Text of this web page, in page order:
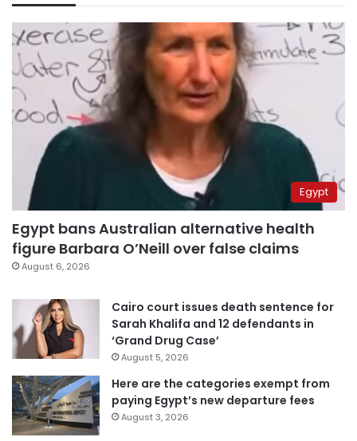
Egypt
Egypt bans Australian alternative health
figure Barbara O’Neill over false claims
August 6, 2026
Cairo court issues death sentence for
Sarah Khalifa and 12 defendants in
‘Grand Drug Case’
August 5, 2026
Here are the categories exempt from
paying Egypt’s new departure fees
August 3, 2026